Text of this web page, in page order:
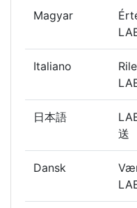
Magyar
Italiano
日本語
送
Dansk